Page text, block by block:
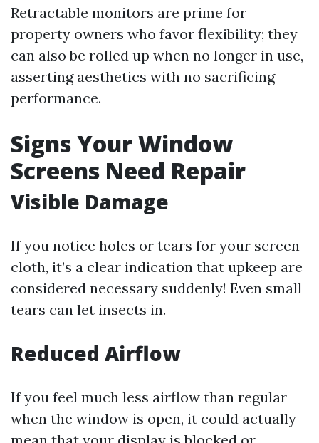
Retractable monitors are prime for
property owners who favor flexibility; they
can also be rolled up when no longer in use,
asserting aesthetics with no sacrificing
performance.
Signs Your Window
Screens Need Repair
Visible Damage
If you notice holes or tears for your screen
cloth, it’s a clear indication that upkeep are
considered necessary suddenly! Even small
tears can let insects in.
Reduced Airflow
If you feel much less airflow than regular
when the window is open, it could actually